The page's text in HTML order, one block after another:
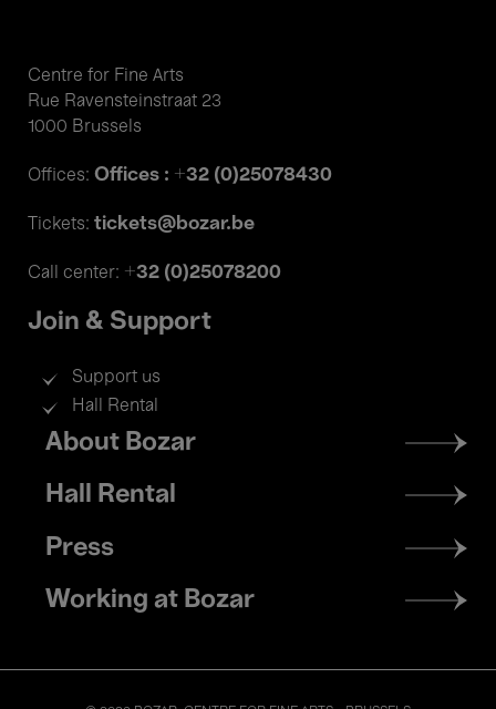
Centre for Fine Arts
Rue Ravensteinstraat 23
1000 Brussels
Offices: Offices : +32 (0)25078430
Tickets: tickets@bozar.be
Call center: +32 (0)25078200
Join & Support
Support us
Hall Rental
Footer
menu
About Bozar
Hall Rental
Press
Working at Bozar